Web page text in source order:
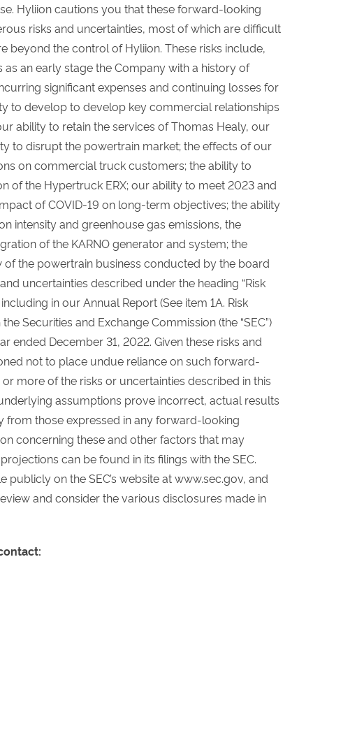
Hyliion cautions you that these forward-looking
risks and uncertainties, most of which are difficult
beyond the control of Hyliion. These risks include,
an early stage the Company with a history of
significant expenses and continuing losses for
to develop to develop key commercial relationships
ability to retain the services of Thomas Healy, our
to disrupt the powertrain market; the effects of our
on commercial truck customers; the ability to
of the Hypertruck ERX; our ability to meet 2023 and
of COVID-19 on long-term objectives; the ability
intensity and greenhouse gas emissions, the
of the KARNO generator and system; the
the powertrain business conducted by the board
uncertainties described under the heading “Risk
in our Annual Report (See item 1A. Risk
Securities and Exchange Commission (the “SEC”)
ended December 31, 2022. Given these risks and
not to place undue reliance on such forward-
more of the risks or uncertainties described in this
assumptions prove incorrect, actual results
from those expressed in any forward-looking
concerning these and other factors that may
can be found in its filings with the SEC.
publicly on the SEC’s website at www.sec.gov, and
and consider the various disclosures made in